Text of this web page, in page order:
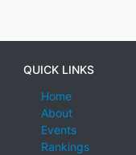
QUICK LINKS
Home
About
Events
Rankings